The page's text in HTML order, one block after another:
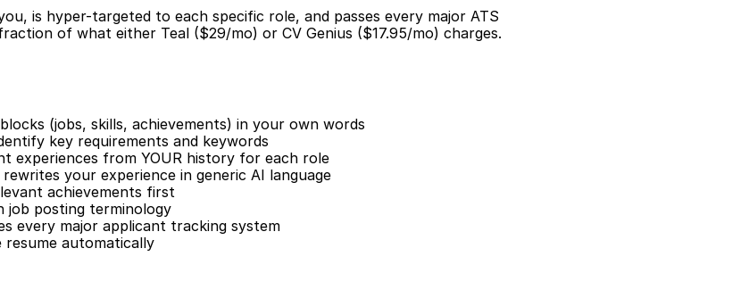
is hyper-targeted to each specific role, and passes every major ATS
of what either Teal ($29/mo) or CV Genius ($17.95/mo) charges.
(jobs, skills, achievements) in your own words
key requirements and keywords
experiences from YOUR history for each role
your experience in generic AI language
achievements first
job posting terminology
every major applicant tracking system
resume automatically